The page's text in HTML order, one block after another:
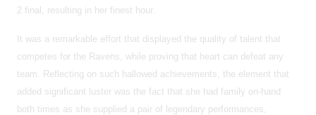
2 final, resulting in her finest hour.
It was a remarkable effort that displayed the quality of talent that
competes for the Ravens, while proving that heart can defeat any
team. Reflecting on such hallowed achievements, the element that
added significant luster was the fact that she had family on-hand
both times as she supplied a pair of legendary performances,